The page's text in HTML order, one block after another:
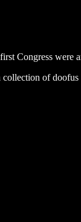
Congress were
collection of